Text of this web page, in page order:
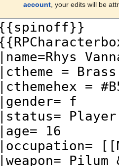
navigationaccount, your edits will be